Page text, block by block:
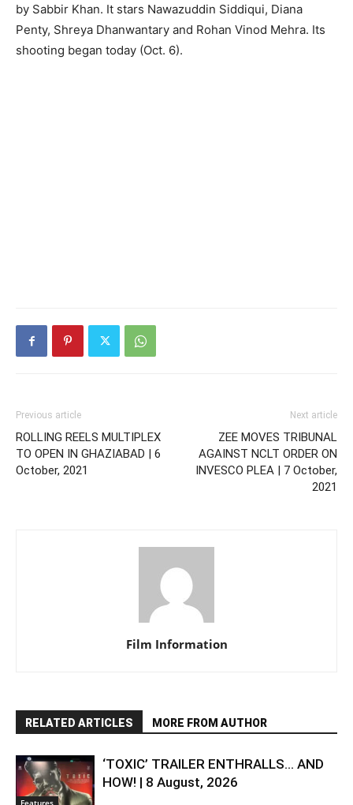
by Sabbir Khan. It stars Nawazuddin Siddiqui, Diana
Penty, Shreya Dhanwantary and Rohan Vinod Mehra. Its
shooting began today (Oct. 6).
Previous article
ROLLING REELS MULTIPLEX
TO OPEN IN GHAZIABAD | 6
October, 2021
Next article
ZEE MOVES TRIBUNAL
AGAINST NCLT ORDER ON
INVESCO PLEA | 7 October,
2021
Film Information
RELATED ARTICLES MORE FROM AUTHOR
Features
‘TOXIC’ TRAILER ENTHRALLS… AND
HOW! | 8 August, 2026